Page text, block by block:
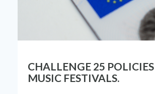
CHALLENGE 25
MUSIC FESTIVALS.